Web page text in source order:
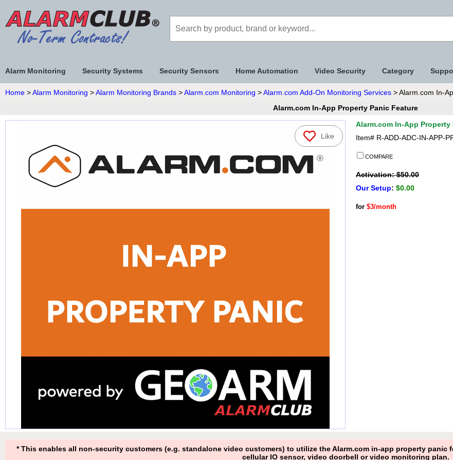
Alarm Monitoring Security Systems Security Sensors Home Automation Video Security Category
Home >Alarm Monitoring >Alarm Monitoring Brands >Alarm.com Monitoring >Alarm.com Add-On Monitoring Services > Alarm.com In-
Alarm.com In-App Property Panic Feature
Like
Alarm.com In-App Property
Item# R-ADD-ADC-IN-APP-
COMPARE
Activation: $50.00
Our Setup: $0.00
for $3/month
* This enables all non-security customers (e.g. standalone video customers) to utilize the Alarm.com in-app property panic
cellular IO sensor, video doorbell or video monitoring plan.